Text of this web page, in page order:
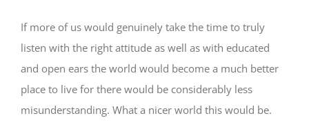
If more of us would genuinely take the time to truly
listen with the right attitude as well as with educated
and open ears the world would become a much better
place to live for there would be considerably less
misunderstanding. What a nicer world this would be.